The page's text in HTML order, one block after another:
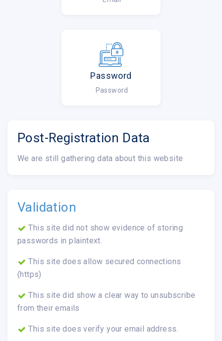
Password
Password
Post-Registration Data
We are still gathering data about this website
Validation
This site did not show evidence of storing
passwords in plaintext.
This site does allow secured connections
(https)
This site did show a clear way to unsubscribe
from their emails
This site does verify your email address.